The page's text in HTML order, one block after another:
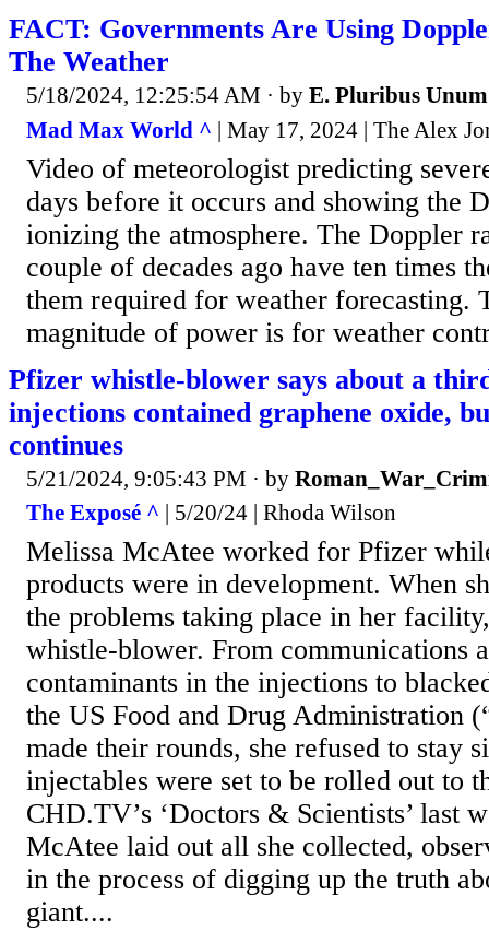
FACT: Governments Are Using
The Weather
5/18/2024, 12:25:54 AM · by E. Pluribus Unum
Mad Max World ^ | May 17, 2024 | The Alex
Video of meteorologist predicting
days before it occurs and showing the
ionizing the atmosphere. The Doppler
couple of decades ago have ten times
them required for weather forecasting.
magnitude of power is for weather
Pfizer whistle-blower says about a
injections contained graphene oxide,
continues
5/21/2024, 9:05:43 PM · by
The Exposé ^ | 5/20/24 | Rhoda Wilson
Melissa McAtee worked for Pfizer
products were in development. When
the problems taking place in her
whistle-blower. From communications
contaminants in the injections to
the US Food and Drug Administration
made their rounds, she refused to stay
injectables were set to be rolled out to
CHD.TV’s ‘Doctors & Scientists’ last
McAtee laid out all she collected,
in the process of digging up the truth
giant....